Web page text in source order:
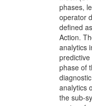
phases,
operator
defined
Action.
analytics
phase of
analytics
the sub-